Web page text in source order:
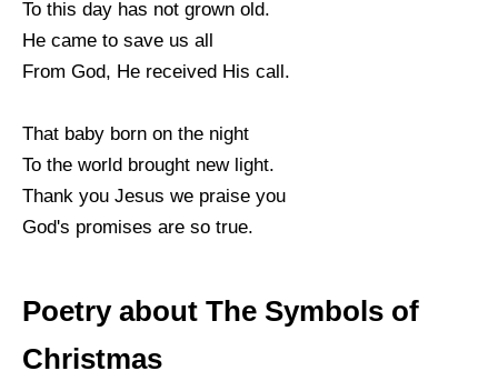
To this day has not grown old.
He came to save us all
From God, He received His call.
That baby born on the night
To the world brought new light.
Thank you Jesus we praise you
God's promises are so true.
Poetry about The Symbols of
Christmas